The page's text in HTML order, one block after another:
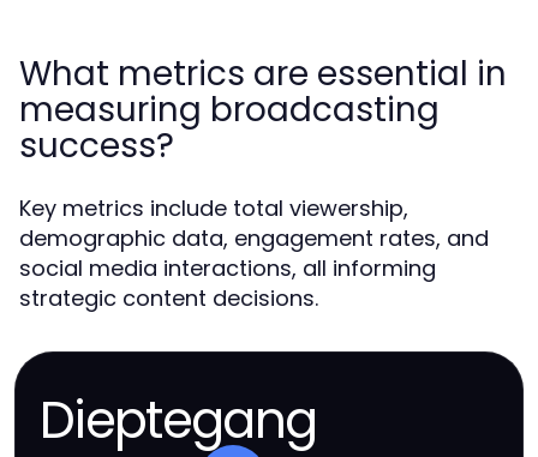
What metrics are essential in
measuring broadcasting
success?
Key metrics include total viewership,
demographic data, engagement rates, and
social media interactions, all informing
strategic content decisions.
Dieptegang